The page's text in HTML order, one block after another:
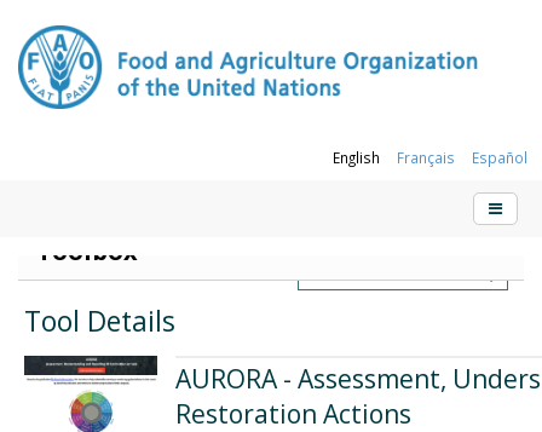
English Français Español
Sustainable Forest Management (SFM)
Toolbox
Tool Details
AURORA - Assessment,
Restoration Actions